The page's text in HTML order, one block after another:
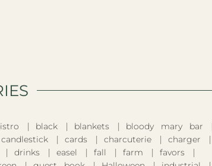
black blankets
bloody mary bar
candlestick cards charcuterie
charger
drinks easel fall farm
favors